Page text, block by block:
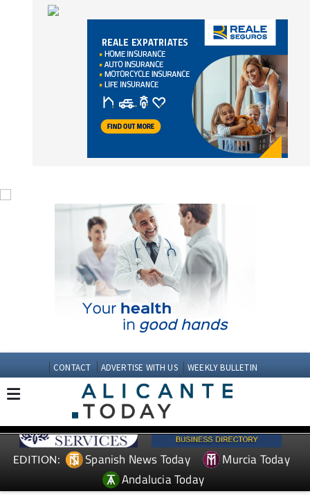
EDITION: Spanish News Today
Murcia Today
Andalucia Today
TAP FOR MURCIA PROPERTY